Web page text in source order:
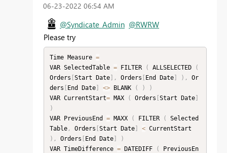
‎06-23-2022 06:54 AM
@Syndicate_Admin @RWRW
Please try
Time Measure =
VAR SelectedTable = FILTER ( ALLSELECTED
(
Orders Start Date] , Orders End Date] ) ,
Or
ders
End Date] <> BLANK ( )
)
VAR CurrentStart= MAX ( Orders Start Date]
)
VAR PreviousEnd = MAXX ( FILTER (
Selected
Table, Orders Start Date] <
) , Orders End Date]
)
VAR TimeDifference = DATEDIFF (
PreviousEn